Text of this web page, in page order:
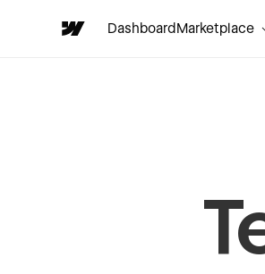
DashboardMarketplace